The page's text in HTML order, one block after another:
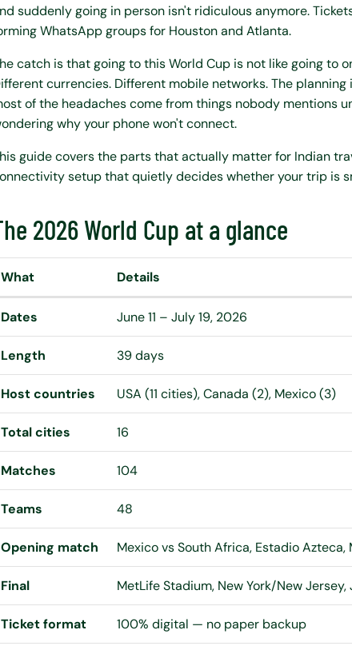
suddenly going in person isn't ridiculous anymore.
WhatsApp groups for Houston and Atlanta.
catch is that going to this World Cup is not like going to
currencies. Different mobile networks. The
of the headaches come from things nobody mentions
why your phone won't connect.
guide covers the parts that actually matter for Indian
setup that quietly decides whether your trip is
2026 World Cup at a glance
What Details
Dates June 11 – July 19, 2026
Length 39 days
Host countries USA (11 cities), Canada (2), Mexico (3)
Total cities 16
Matches 104
Teams 48
Opening match Mexico vs South Africa, Estadio Azteca,
Final MetLife Stadium, New York/New Jersey,
Ticket format 100% digital — no paper backup